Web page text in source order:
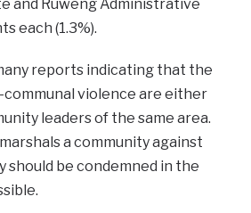
and Ruweng Administrative
each (1.3%).
reports indicating that the
violence are either
leaders of the same area.
a community against
should be condemned in the